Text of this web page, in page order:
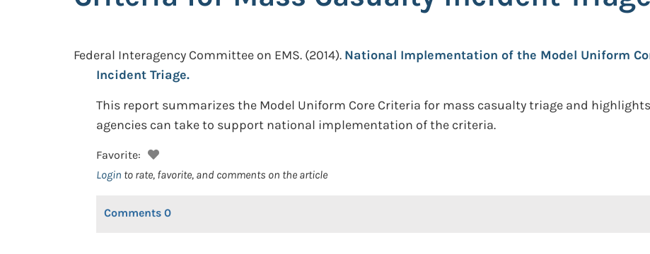
Federal Interagency Committee on EMS. (2014). National Implementation of the Model Uniform
Incident Triage.
This report summarizes the Model Uniform Core Criteria for mass casualty triage and
agencies can take to support national implementation of the criteria.
Favorite:
Login to rate, favorite, and comments on the article
Comments 0